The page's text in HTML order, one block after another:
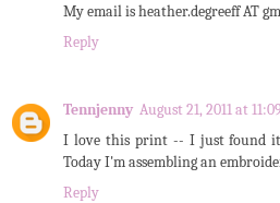
My email is heather.degreeff AT
Reply
Tennjenny August 21, 2011 at
I love this print -- I just found
Today I'm assembling an
Reply